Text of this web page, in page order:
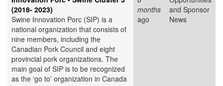
(2018- 2023)
Swine Innovation Porc (SIP) is a
national organization that consists of
nine members, including the
Canadian Pork Council and eight
provincial pork organizations. The
main goal of SIP is to be recognized
as the ‘go to’ organization in Canada
months
ago
and Sponsor
News